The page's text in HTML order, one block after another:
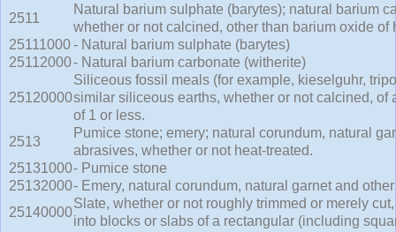
2511
Natural barium sulphate (barytes); natural barium
whether or not calcined, other than barium oxide of
25111000- Natural barium sulphate (barytes)
25112000- Natural barium carbonate (witherite)
25120000
Siliceous fossil meals (for example, kieselguhr,
similar siliceous earths, whether or not calcined, of
of 1 or less.
2513
Pumice stone; emery; natural corundum, natural
abrasives, whether or not heat-treated.
25131000- Pumice stone
25132000- Emery, natural corundum, natural garnet and
25140000
Slate, whether or not roughly trimmed or merely
into blocks or slabs of a rectangular (including